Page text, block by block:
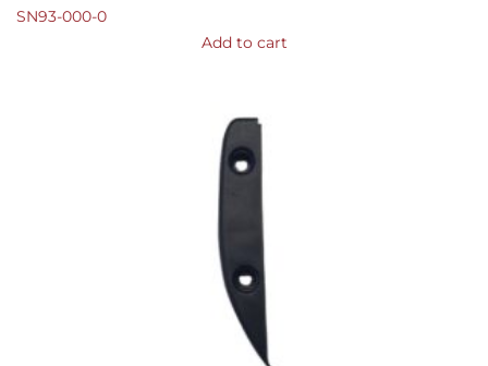
SN93-000-0
Add to cart